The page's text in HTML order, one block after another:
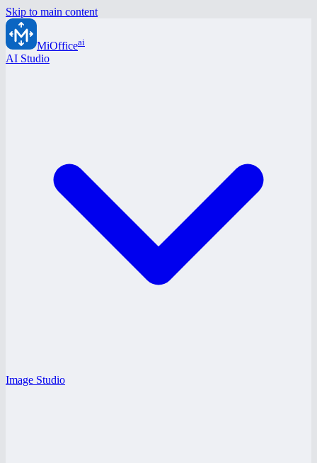
Skip to main content
MiOfficeai
AI Studio
Image Studio